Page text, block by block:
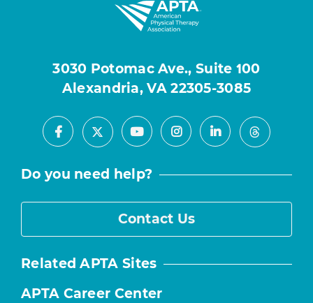
3030 Potomac Ave., Suite 100
Alexandria, VA 22305-3085
Facebook
X YoutubeInstagramLinkedInThreads
Do you need help?
Contact Us
Related APTA Sites
APTA Career Center